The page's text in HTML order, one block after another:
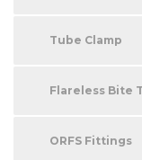
Tube Clamp
Flareless Bite
ORFS Fittings